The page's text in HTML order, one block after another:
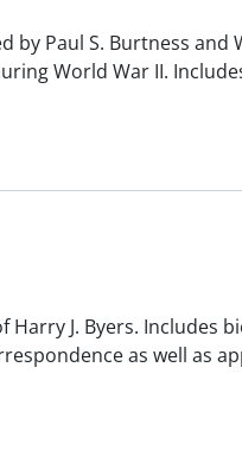
Paul S. Burtness
World War II.
J. Byers. Includes
as well as